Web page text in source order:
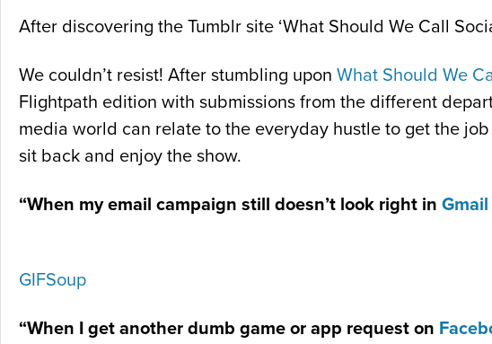
After discovering the Tumblr site ‘What Should We Call
We couldn’t resist! After stumbling upon What Should We
Flightpath edition with submissions from the different
media world can relate to the everyday hustle to get the
sit back and enjoy the show.
“When my email campaign still doesn’t look right in Gmail
GIFSoup
“When I get another dumb game or app request on